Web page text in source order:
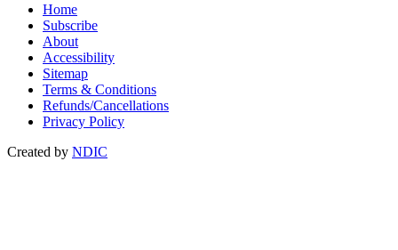
Home
Subscribe
About
Accessibility
Sitemap
Terms & Conditions
Refunds/Cancellations
Privacy Policy
Created by NDIC